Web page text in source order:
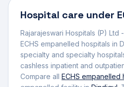
Hospital care under
Rajarajeswari Hospitals (P) Ltd
ECHS empanelled hospitals in
specialty and specialty
cashless inpatient and
Compare all ECHS empanelled